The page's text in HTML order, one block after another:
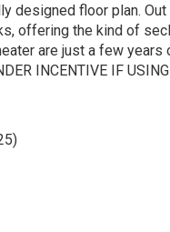
designed floor plan.
offering the kind of
are just a few
INCENTIVE IF